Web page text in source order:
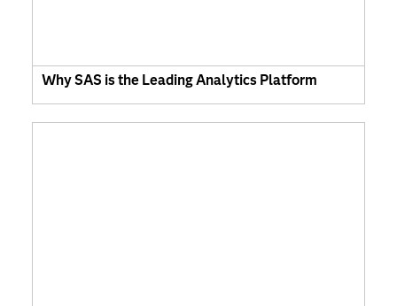
Why SAS is the Leading Analytics Platform